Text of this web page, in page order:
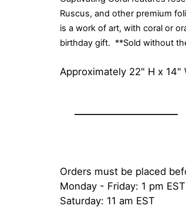
Ruscus, and other premium
is a work of art, with coral or
birthday gift. **Sold without
Approximately 22" H x 14"
Orders must be placed
Monday - Friday: 1 pm EST
Saturday: 11 am EST